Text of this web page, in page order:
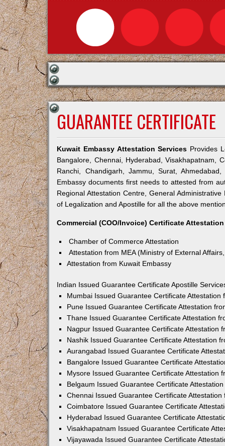
GUARANTEE CERTIFICATE
Kuwait Embassy Attestation Services Provides
Bangalore, Chennai, Hyderabad, Visakhapatnam,
Ranchi, Chandigarh, Jammu, Surat,
Embassy documents first needs to attested from
Regional Attestation Centre, General
of Legalization and Apostille for all the above
Commercial (COO/Invoice) Certificate
Chamber of Commerce Attestation
Attestation from MEA (Ministry of External
Attestation from Kuwait Embassy
Indian Issued Guarantee Certificate Apostille
Mumbai Issued Guarantee Certificate Attestation
Pune Issued Guarantee Certificate Attestation
Thane Issued Guarantee Certificate Attestation
Nagpur Issued Guarantee Certificate Attestation
Nashik Issued Guarantee Certificate Attestation
Aurangabad Issued Guarantee Certificate
Bangalore Issued Guarantee Certificate
Mysore Issued Guarantee Certificate Attestation
Belgaum Issued Guarantee Certificate
Chennai Issued Guarantee Certificate Attestation
Coimbatore Issued Guarantee Certificate
Hyderabad Issued Guarantee Certificate
Visakhapatnam Issued Guarantee Certificate
Vijayawada Issued Guarantee Certificate